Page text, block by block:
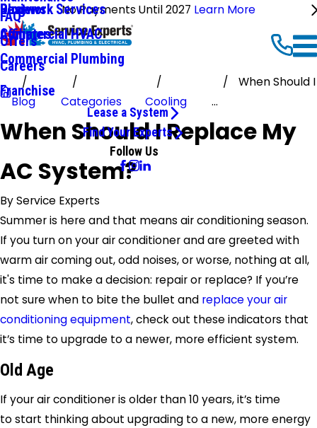
No Payments Until 2027 Learn More
Ductwork Services
Commercial HVAC
Commercial Plumbing
Reviews
Affiliates
Blog
FAQ
Offers
Careers
Franchise
Lease a System
Find Your Experts
Follow Us
Blog Categories Cooling
When Should I
...
When Should I Replace My
AC System?
ByService Experts
Summer is here and that means air conditioning season.
If you turn on your air conditioner and are greeted with
warm air coming out, odd noises, or worse, nothing at all,
it's time to make a decision: repair or replace? If you’re
not sure when to bite the bullet and replace your air
conditioning equipment, check out these indicators that
it’s time to upgrade to a newer, more efficient system.
Old Age
If your air conditioner is older than 10 years, it’s time
to start thinking about upgrading to a new, more energy